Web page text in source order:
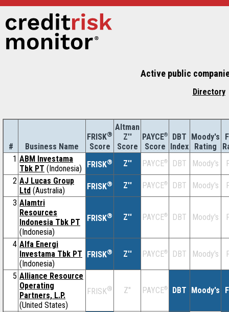
Active public
Directory
# Business Name
FRISK®
Score
Altman
Z''
Score
PAYCE®
Score
DBT
Index
Moody's
Rating
1 ABM Investama
Tbk PT (Indonesia) FRISK® Z'' PAYCE® DBT Moody's
2 AJ Lucas Group
Ltd (Australia) FRISK® Z'' PAYCE® DBT Moody's
3 Alamtri
Resources
Indonesia Tbk PT
(Indonesia)
FRISK® Z'' PAYCE® DBT Moody's
4 Alfa Energi
Investama Tbk PT
(Indonesia)
FRISK® Z'' PAYCE® DBT Moody's
5 Alliance Resource
Operating
Partners, L.P.
(United States)
FRISK® Z'' PAYCE® DBT Moody's